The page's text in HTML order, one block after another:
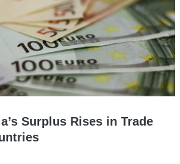
Surplus Rises in Trade